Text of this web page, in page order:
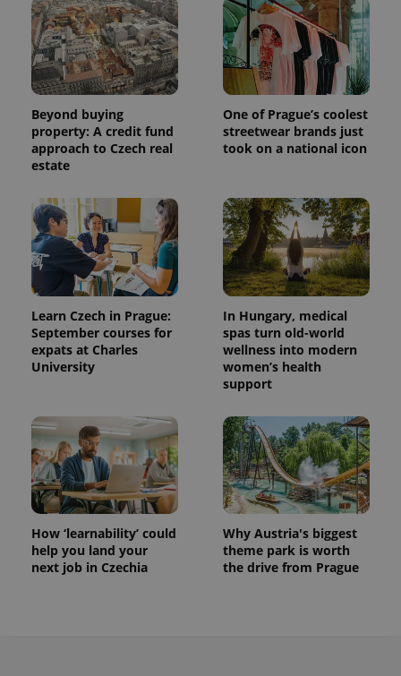
Beyond buying
property: A credit fund
approach to Czech real
estate
One of Prague’s coolest
streetwear brands just
took on a national icon
Learn Czech in Prague:
September courses for
expats at Charles
University
In Hungary, medical
spas turn old-world
wellness into modern
women’s health
support
How ‘learnability’ could
help you land your
next job in Czechia
Why Austria's biggest
theme park is worth
the drive from Prague